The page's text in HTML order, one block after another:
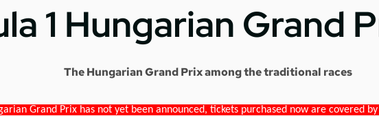
1 Hungarian Grand
The Hungarian Grand Prix among the traditional races
Grand Prix has not yet been announced, tickets purchased now are covered